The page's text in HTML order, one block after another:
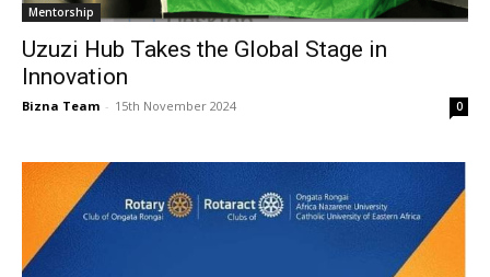
Mentorship
Uzuzi Hub Takes the Global Stage in
Innovation
Bizna Team - 15th November 2024 0